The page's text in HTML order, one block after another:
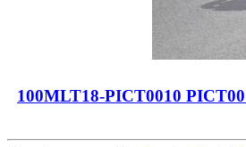
100MLT18-PICT0010